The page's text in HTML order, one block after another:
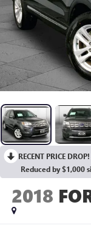
RECENT PRICE DROP!
Reduced by $1,000
2018